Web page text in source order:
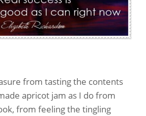
from tasting the contents
apricot jam as I do from
from feeling the tingling